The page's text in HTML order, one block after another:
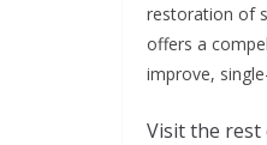
restoration of
offers a
improve,
Visit the rest